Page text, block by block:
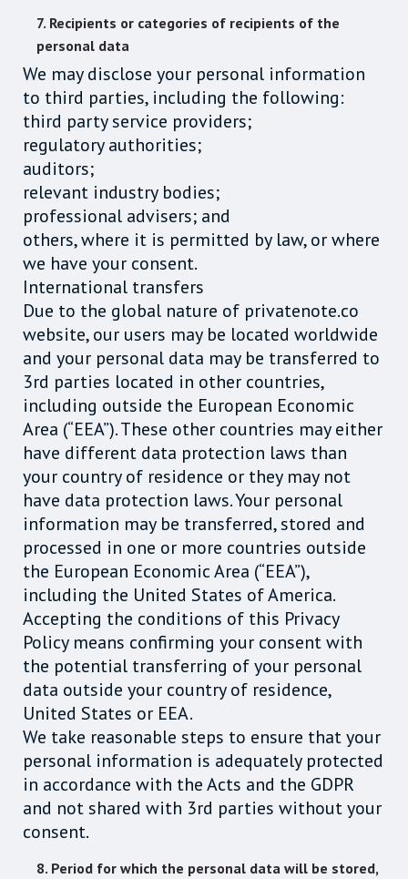
7. Recipients or categories of recipients of the
personal data
We may disclose your personal information
to third parties, including the following:
third party service providers;
regulatory authorities;
auditors;
relevant industry bodies;
professional advisers; and
others, where it is permitted by law, or where
we have your consent.
International transfers
Due to the global nature of privatenote.co
website, our users may be located worldwide
and your personal data may be transferred to
3rd parties located in other countries,
including outside the European Economic
Area (“EEA”). These other countries may either
have different data protection laws than
your country of residence or they may not
have data protection laws. Your personal
information may be transferred, stored and
processed in one or more countries outside
the European Economic Area (“EEA”),
including the United States of America.
Accepting the conditions of this Privacy
Policy means confirming your consent with
the potential transferring of your personal
data outside your country of residence,
United States or EEA.
We take reasonable steps to ensure that your
personal information is adequately protected
in accordance with the Acts and the GDPR
and not shared with 3rd parties without your
consent.
8. Period for which the personal data will be stored,